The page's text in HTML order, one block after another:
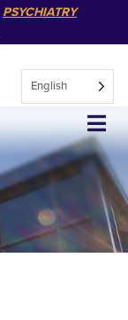
PSYCHIATRY
English